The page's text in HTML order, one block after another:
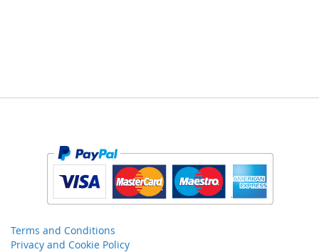
Terms and Conditions
Privacy and Cookie Policy